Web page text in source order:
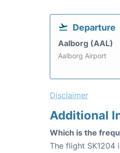
Departure
Aalborg (AAL)
Aalborg Airport
Disclaimer
Additional
Which is the
The flight SK1204